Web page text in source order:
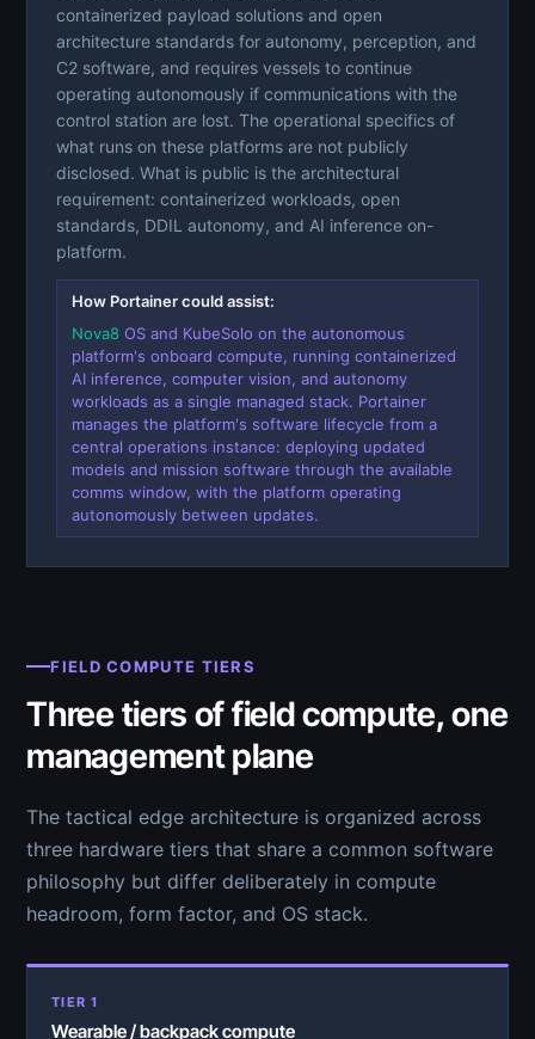
containerized payload solutions and open
architecture standards for autonomy, perception, and
C2 software, and requires vessels to continue
operating autonomously if communications with the
control station are lost. The operational specifics of
what runs on these platforms are not publicly
disclosed. What is public is the architectural
requirement: containerized workloads, open
standards, DDIL autonomy, and AI inference on-
platform.
How Portainer could assist:
Nova8 OS and KubeSolo on the autonomous
platform's onboard compute, running containerized
AI inference, computer vision, and autonomy
workloads as a single managed stack. Portainer
manages the platform's software lifecycle from a
central operations instance: deploying updated
models and mission software through the available
comms window, with the platform operating
autonomously between updates.
FIELD COMPUTE TIERS
Three tiers of field compute, one
management plane
The tactical edge architecture is organized across
three hardware tiers that share a common software
philosophy but differ deliberately in compute
headroom, form factor, and OS stack.
TIER 1
Wearable / backpack compute